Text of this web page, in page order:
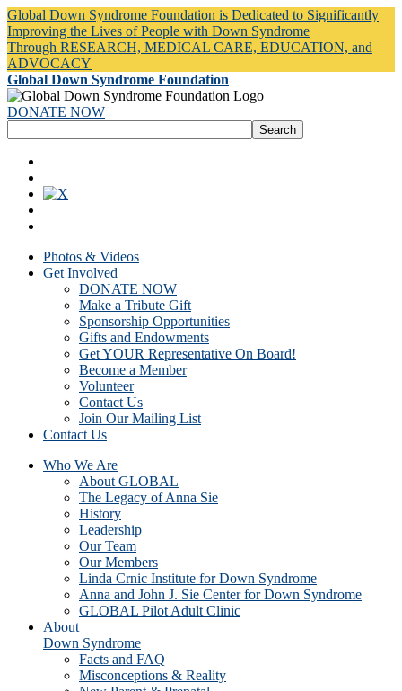
Global Down Syndrome Foundation is Dedicated to Significantly
Improving the Lives of People with Down Syndrome
Through RESEARCH, MEDICAL CARE, EDUCATION, and
ADVOCACY
Global Down Syndrome Foundation
DONATE NOW
Photos & Videos
Get Involved
DONATE NOW
Make a Tribute Gift
Sponsorship Opportunities
Gifts and Endowments
Get YOUR Representative On Board!
Become a Member
Volunteer
Contact Us
Join Our Mailing List
Contact Us
Who We Are
About GLOBAL
The Legacy of Anna Sie
History
Leadership
Our Team
Our Members
Linda Crnic Institute for Down Syndrome
Anna and John J. Sie Center for Down Syndrome
GLOBAL Pilot Adult Clinic
About
Down Syndrome
Facts and FAQ
Misconceptions & Reality